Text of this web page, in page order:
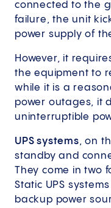
connected to the
failure, the unit
power supply of
However, it
the equipment to
while it is a
power outages, it
uninterruptible
UPS systems, on
standby and
They come in two
Static UPS
backup power